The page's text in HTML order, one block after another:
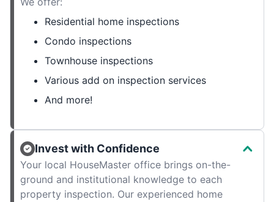
Residential home inspections
Condo inspections
Townhouse inspections
Various add on inspection services
And more!
Invest with Confidence
Your local HouseMaster office brings on-the-
ground and institutional knowledge to each
property inspection. Our experienced home